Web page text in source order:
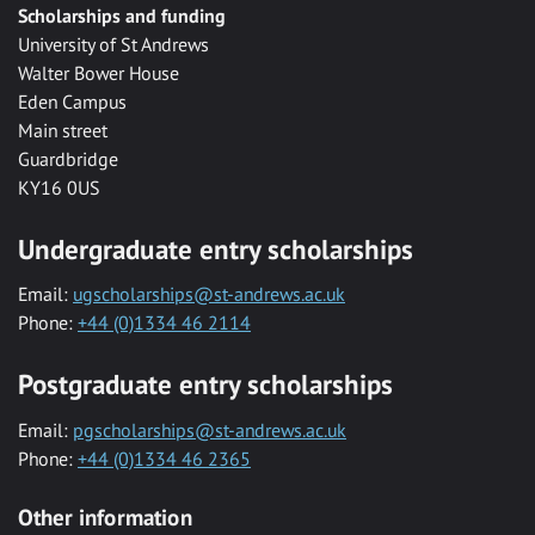
Scholarships and funding
University of St Andrews
Walter Bower House
Eden Campus
Main street
Guardbridge
KY16 0US
Undergraduate entry scholarships
Email: ugscholarships@st-andrews.ac.uk
Phone: +44 (0)1334 46 2114
Postgraduate entry scholarships
Email: pgscholarships@st-andrews.ac.uk
Phone: +44 (0)1334 46 2365
Other information